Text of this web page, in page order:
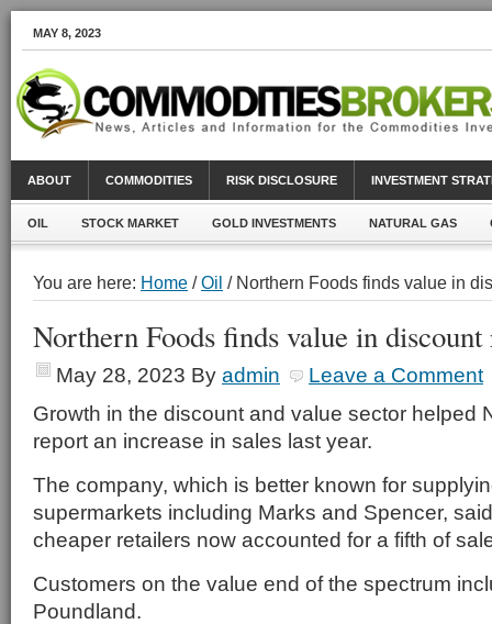
MAY 8, 2023
ABOUT COMMODITIES RISK DISCLOSURE INVESTMENT
OIL STOCK MARKET GOLD INVESTMENTS NATURAL GAS
You are here: Home /Oil / Northern Foods finds value in
Northern Foods finds value in discount
May 28, 2023 By admin
Leave a Comment
Growth in the discount and value sector helped
report an increase in sales last year.
The company, which is better known for
supermarkets including Marks and Spencer,
cheaper retailers now accounted for a fifth of
Customers on the value end of the spectrum
Poundland.